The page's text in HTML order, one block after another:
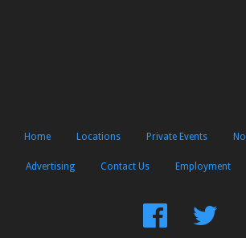
Home Locations Private Events
Advertising Contact Us Employment
Find